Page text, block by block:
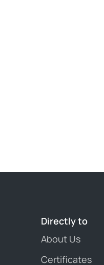
Directly to
About Us
Certificates